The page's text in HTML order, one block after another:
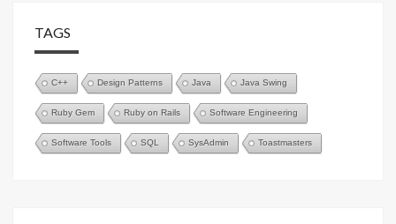
TAGS
C++ Design Patterns Java Java Swing
Ruby Gem Ruby on Rails Software Engineering
Software Tools SQL SysAdmin Toastmasters